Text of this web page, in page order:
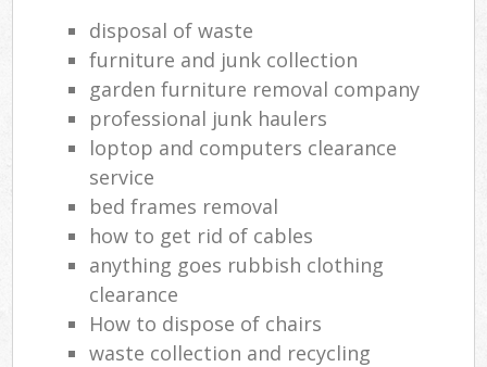
disposal of waste
furniture and junk collection
garden furniture removal company
professional junk haulers
loptop and computers clearance
service
bed frames removal
how to get rid of cables
anything goes rubbish clothing
clearance
How to dispose of chairs
waste collection and recycling